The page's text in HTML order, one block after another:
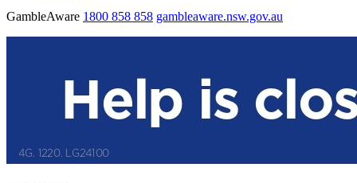
GambleAware 1800 858 858 gambleaware.nsw.gov.au